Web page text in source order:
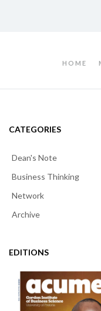
HOME
CATEGORIES
Dean's Note
Business Thinking
Network
Archive
EDITIONS